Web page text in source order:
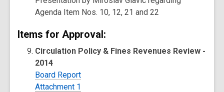
Agenda Item Nos. 10, 12, 21 and 22
Items for Approval:
Circulation Policy & Fines Revenues Review -
2014
Board Report
Attachment 1